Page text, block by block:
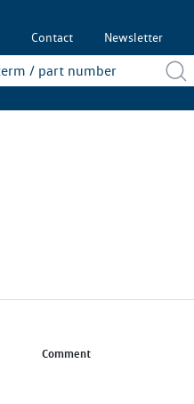
Contact Newsletter
Comment